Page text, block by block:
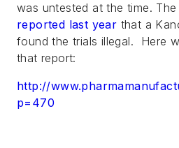
was untested at the time.
reported last year that a
found the trials illegal. Here
that report:
http://
p=470